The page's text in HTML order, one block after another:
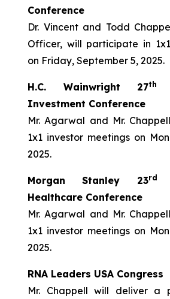
Conference
Dr. Vincent and Todd
Officer, will participate in
on Friday, September 5, 2025.
H.C. Wainwright 27th
Investment Conference
Mr. Agarwal and Mr.
1x1 investor meetings on
2025.
Morgan Stanley 23rd
Healthcare Conference
Mr. Agarwal and Mr.
1x1 investor meetings on
2025.
RNA Leaders USA Congress
Mr. Chappell will deliver a